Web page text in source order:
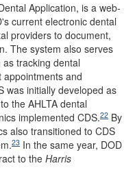
Application, is a web-
current electronic dental
providers to document,
The system also serves
tracking dental
and
was initially developed as
the AHLTA dental
implemented CDS.22 By
also transitioned to CDS
23 In the same year, DOD
to the Harris